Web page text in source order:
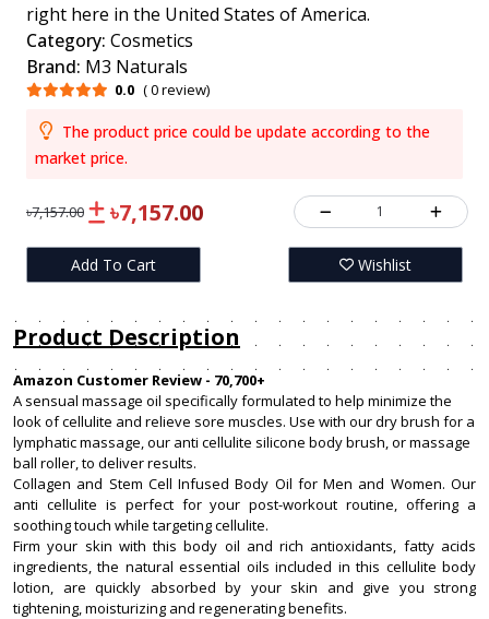
right here in the United States of America.
Category: Cosmetics
Brand: M3 Naturals
0.0 ( 0 review)
The product price could be update according to the
market price.
৳7,157.00 ৳7,157.00 1
Add To Cart Wishlist
Product Description
Amazon Customer Review - 70,700+
A sensual massage oil specifically formulated to help minimize the
look of cellulite and relieve sore muscles. Use with our dry brush for a
lymphatic massage, our anti cellulite silicone body brush, or massage
ball roller, to deliver results.
Collagen and Stem Cell Infused Body Oil for Men and Women. Our
anti cellulite is perfect for your post-workout routine, offering a
soothing touch while targeting cellulite.
Firm your skin with this body oil and rich antioxidants, fatty acids
ingredients, the natural essential oils included in this cellulite body
lotion, are quickly absorbed by your skin and give you strong
tightening, moisturizing and regenerating benefits.